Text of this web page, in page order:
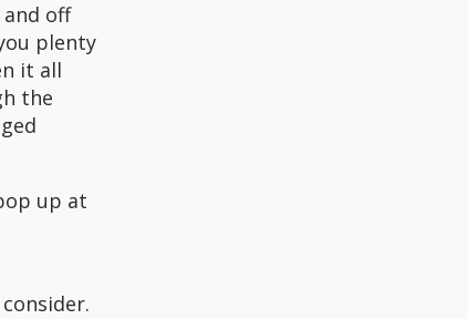
off
plenty
it all
the
up at